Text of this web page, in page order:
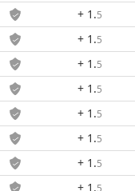
+ 1 .5
+ 1 .5
+ 1 .5
+ 1 .5
+ 1 .5
+ 1 .5
+ 1 .5
+ 1 .5